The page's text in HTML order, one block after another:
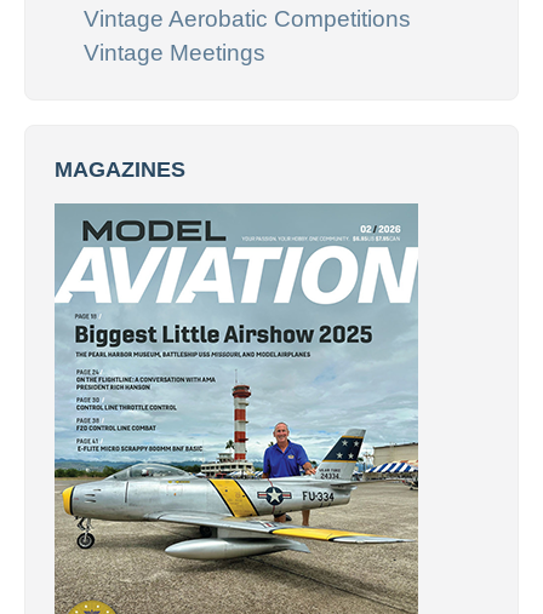
Vintage Aerobatic Competitions
Vintage Meetings
MAGAZINES